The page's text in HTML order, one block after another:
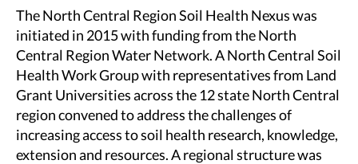
The North Central Region Soil Health Nexus was
initiated in 2015 with funding from the North
Central Region Water Network. A North Central Soil
Health Work Group with representatives from Land
Grant Universities across the 12 state North Central
region convened to address the challenges of
increasing access to soil health research, knowledge,
extension and resources. A regional structure was